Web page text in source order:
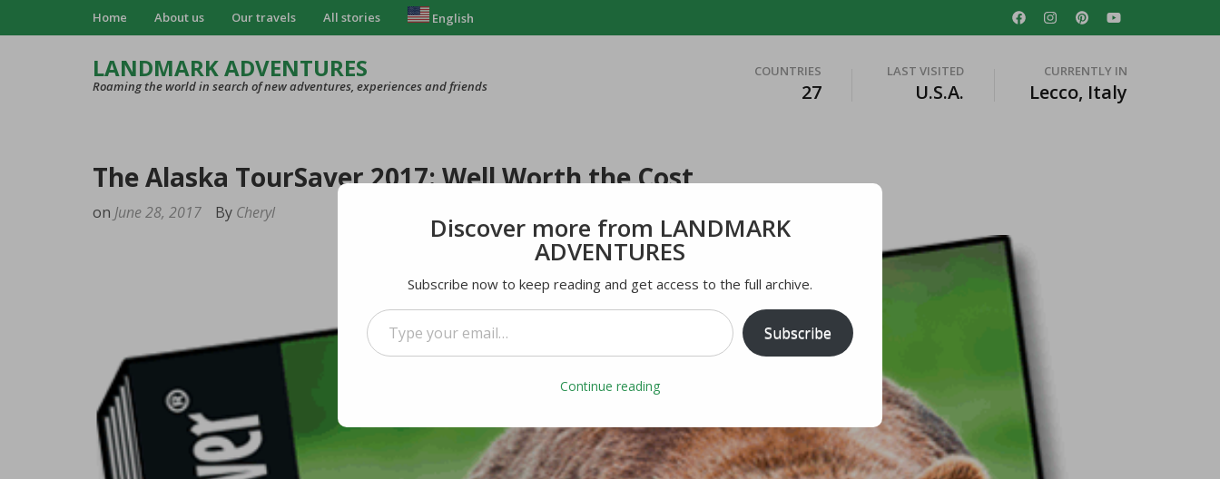
Home About us Our travels All stories English
LANDMARK ADVENTURES
Roaming the world in search of new adventures, experiences and friends
COUNTRIES
27
LAST VISITED
U.S.A.
CURRENTLY IN
Lecco, Italy
The Alaska TourSaver 2017: Well Worth the Cost
on June 28, 2017 By Cheryl Discover more from LANDMARK
ADVENTURES
Subscribe now to keep reading and get access to the full archive.
Type your email…
Subscribe
Continue reading